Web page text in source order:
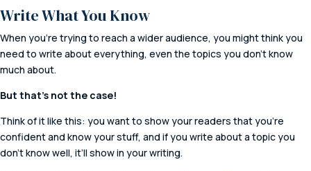
Write What You Know
When you’re trying to reach a wider audience, you might think you
need to write about everything, even the topics you don’t know
much about.
But that’s not the case!
Think of it like this: you want to show your readers that you’re
confident and know your stuff, and if you write about a topic you
don’t know well, it’ll show in your writing.